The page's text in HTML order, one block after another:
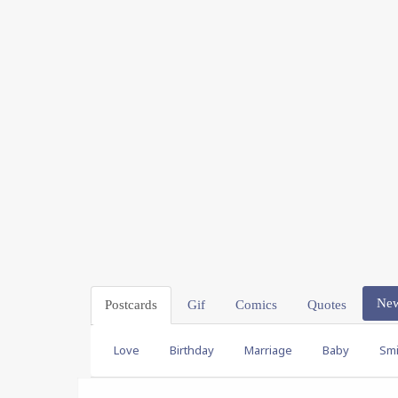
Postcards Gif Comics Quotes
Love Birthday Marriage Baby